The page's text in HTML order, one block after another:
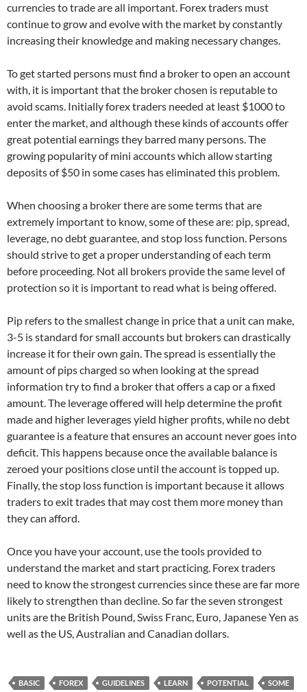
currencies to trade are all important. Forex traders must
continue to grow and evolve with the market by constantly
increasing their knowledge and making necessary changes.
To get started persons must find a broker to open an account
with, it is important that the broker chosen is reputable to
avoid scams. Initially forex traders needed at least $1000 to
enter the market, and although these kinds of accounts offer
great potential earnings they barred many persons. The
growing popularity of mini accounts which allow starting
deposits of $50 in some cases has eliminated this problem.
When choosing a broker there are some terms that are
extremely important to know, some of these are: pip, spread,
leverage, no debt guarantee, and stop loss function. Persons
should strive to get a proper understanding of each term
before proceeding. Not all brokers provide the same level of
protection so it is important to read what is being offered.
Pip refers to the smallest change in price that a unit can make,
3-5 is standard for small accounts but brokers can drastically
increase it for their own gain. The spread is essentially the
amount of pips charged so when looking at the spread
information try to find a broker that offers a cap or a fixed
amount. The leverage offered will help determine the profit
made and higher leverages yield higher profits, while no debt
guarantee is a feature that ensures an account never goes into
deficit. This happens because once the available balance is
zeroed your positions close until the account is topped up.
Finally, the stop loss function is important because it allows
traders to exit trades that may cost them more money than
they can afford.
Once you have your account, use the tools provided to
understand the market and start practicing. Forex traders
need to know the strongest currencies since these are far more
likely to strengthen than decline. So far the seven strongest
units are the British Pound, Swiss Franc, Euro, Japanese Yen as
well as the US, Australian and Canadian dollars.
BASIC FOREX GUIDELINES LEARN POTENTIAL
SOME